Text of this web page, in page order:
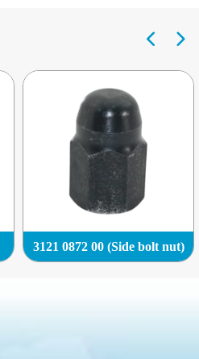
3121 0872 00 (Side bolt nut)